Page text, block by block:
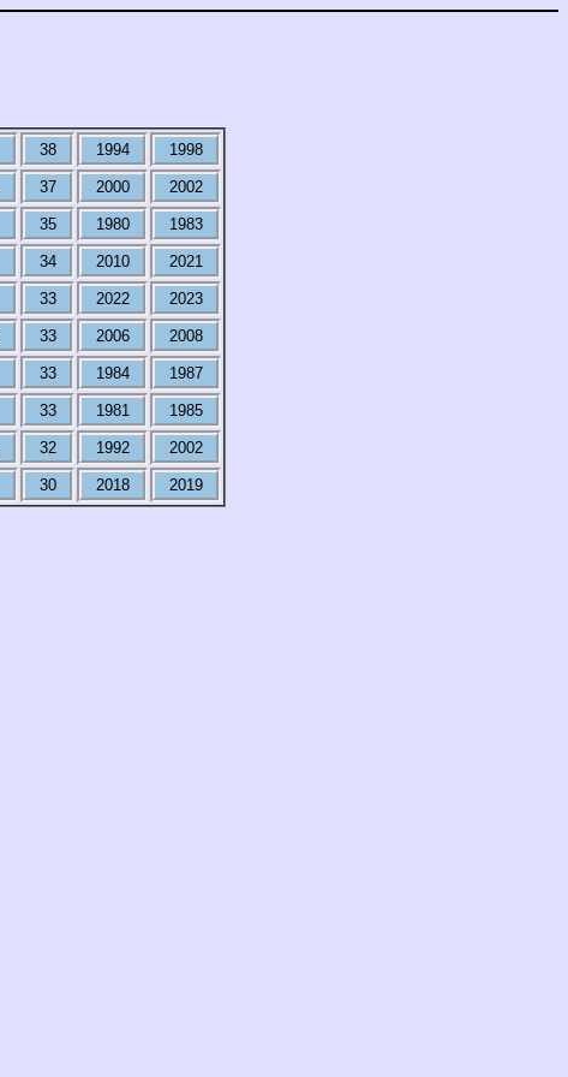
38 1994 1998
37 2000 2002
35 1980 1983
34 2010 2021
33 2022 2023
33 2006 2008
33 1984 1987
33 1981 1985
32 1992 2002
30 2018 2019